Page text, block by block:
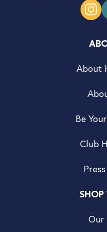
About
Be
Club
SHOP
Our